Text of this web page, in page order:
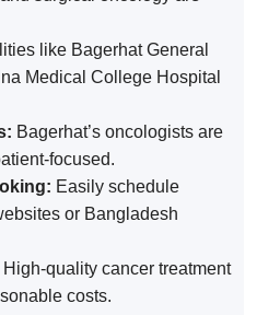
like Bagerhat General
Medical College Hospital
Bagerhat’s oncologists are
focused.
Easily schedule
or Bangladesh
High-quality cancer treatment
costs.